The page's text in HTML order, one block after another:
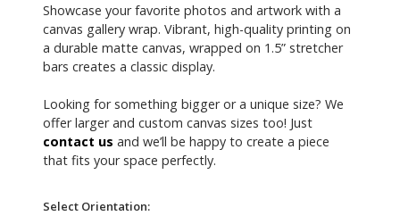
Showcase your favorite photos and artwork with a
canvas gallery wrap. Vibrant, high-quality printing on
a durable matte canvas, wrapped on 1.5” stretcher
bars creates a classic display.
Looking for something bigger or a unique size? We
offer larger and custom canvas sizes too! Just
contact us and we’ll be happy to create a piece
that fits your space perfectly.
Select Orientation: